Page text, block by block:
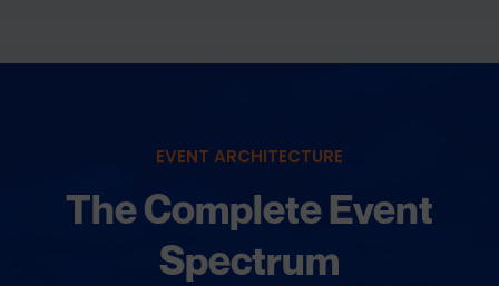
EVENT ARCHITECTURE
The Complete Event
Spectrum